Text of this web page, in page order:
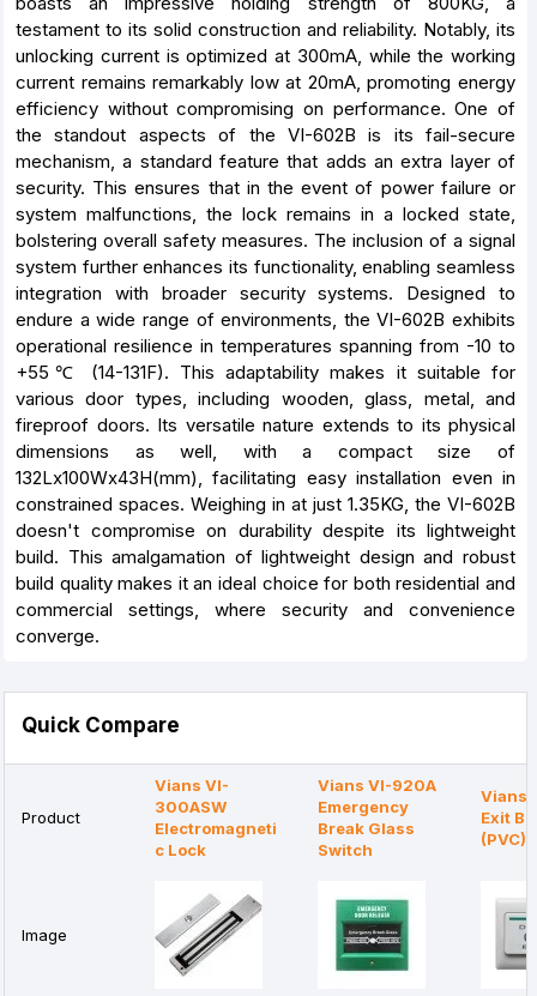
testament to its solid construction and reliability. Notably, its
unlocking current is optimized at 300mA, while the working
current remains remarkably low at 20mA, promoting energy
efficiency without compromising on performance. One of
the standout aspects of the VI-602B is its fail-secure
mechanism, a standard feature that adds an extra layer of
security. This ensures that in the event of power failure or
system malfunctions, the lock remains in a locked state,
bolstering overall safety measures. The inclusion of a signal
system further enhances its functionality, enabling seamless
integration with broader security systems. Designed to
endure a wide range of environments, the VI-602B exhibits
operational resilience in temperatures spanning from -10 to
+55℃ (14-131F). This adaptability makes it suitable for
various door types, including wooden, glass, metal, and
fireproof doors. Its versatile nature extends to its physical
dimensions as well, with a compact size of
132Lx100Wx43H(mm), facilitating easy installation even in
constrained spaces. Weighing in at just 1.35KG, the VI-602B
doesn't compromise on durability despite its lightweight
build. This amalgamation of lightweight design and robust
build quality makes it an ideal choice for both residential and
commercial settings, where security and convenience
converge.
Quick Compare
Product
Vians VI-
300ASW
Electromagneti
c Lock
Vians VI-920A
Emergency
Break Glass
Switch
Vians
Exit
(PVC)
Image